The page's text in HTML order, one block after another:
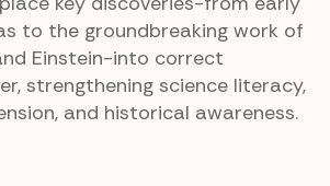
to the groundbreaking work of
Einstein-into correct
strengthening science literacy,
and historical awareness.